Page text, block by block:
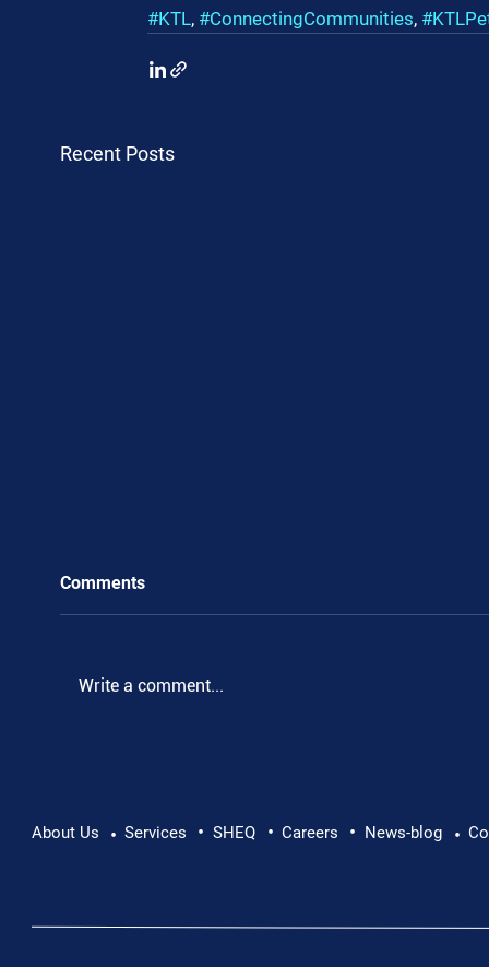
#KTL, #ConnectingCommunities,
Recent Posts
Comments
Write a comment...
About Us • Services • SHEQ • Careers • News-blog •